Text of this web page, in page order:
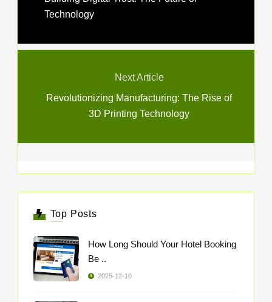
Technology
Next Article
Revolutionizing Manufacturing: The Rise of
3D Printing Technology
Top Posts
How Long Should Your Hotel Booking
Be ..
2025-12-10